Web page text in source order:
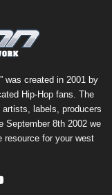
was created in 2001 by
Hip-Hop fans. The
labels, producers
September 8th 2002 we
resource for your west